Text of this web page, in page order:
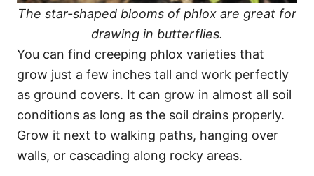
The star-shaped blooms of phlox are great for
drawing in butterflies.
You can find creeping phlox varieties that
grow just a few inches tall and work perfectly
as ground covers. It can grow in almost all soil
conditions as long as the soil drains properly.
Grow it next to walking paths, hanging over
walls, or cascading along rocky areas.